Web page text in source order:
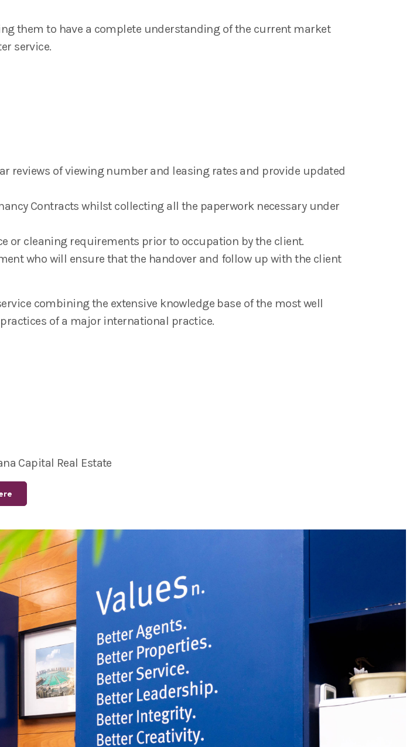
them to have a complete understanding of the current market
service.
reviews of viewing number and leasing rates and provide updated
Contracts whilst collecting all the paperwork necessary under
or cleaning requirements prior to occupation by the client.
who will ensure that the handover and follow up with the client
combining the extensive knowledge base of the most well
of a major international practice.
Capital Real Estate